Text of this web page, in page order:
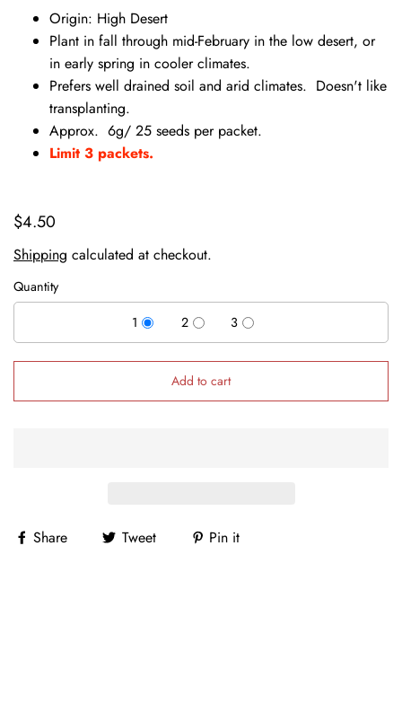
Origin: High Desert
Plant in fall through mid-February in the low desert, or
in early spring in cooler climates.
Prefers well drained soil and arid climates. Doesn't like
transplanting.
Approx. 6g/ 25 seeds per packet.
Limit 3 packets.
$4.50
Shipping calculated at checkout.
Quantity
1
2 3
Add to cart
Share Tweet Pin it